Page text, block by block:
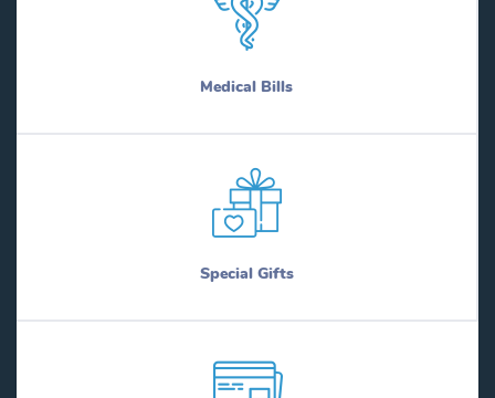
Medical Bills
Special Gifts